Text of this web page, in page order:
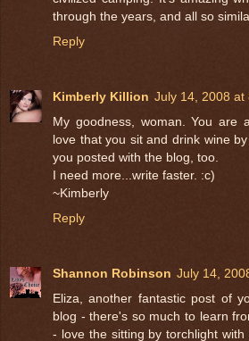
through the years, and all so
Reply
Kimberly Killion July 14, 2008 at
My goodness, woman. You are
love that you sit and drink wine
you posted with the blog, too.
I need more...write faster. :c)
~Kimberly
Reply
Shannon Robinson July 14,
Eliza, another fantastic post of
blog - there's so much to learn
- love the sitting by torchlight